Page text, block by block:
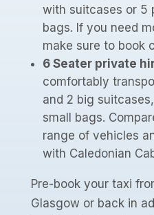
with suitcases or 5
bags. If you need
make sure to book
6 Seater private
comfortably
and 2 big
small bags.
range of vehicles
with Caledonian
Pre-book your taxi
Glasgow or back in